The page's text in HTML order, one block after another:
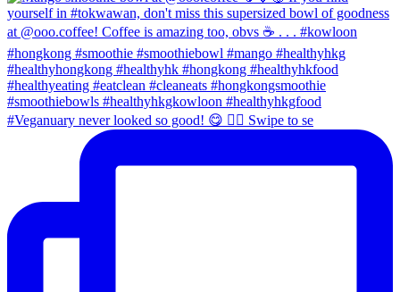
#Veganuary never looked so good! 😋 👉🏼 Swipe to se